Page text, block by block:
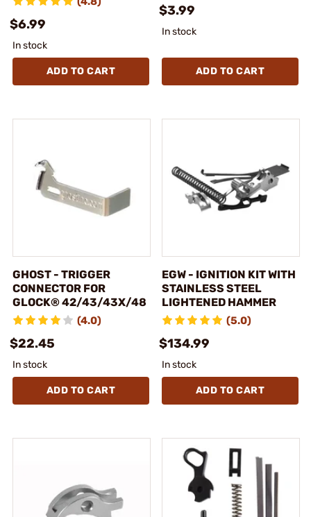
$6.99
In stock
ADD TO CART
$3.99
In stock
ADD TO CART
GHOST - TRIGGER
CONNECTOR FOR
GLOCK® 42/43/43X/48
(4.0)
$22.45
In stock
ADD TO CART
EGW - IGNITION KIT WITH
STAINLESS STEEL
LIGHTENED HAMMER
(5.0)
$134.99
In stock
ADD TO CART